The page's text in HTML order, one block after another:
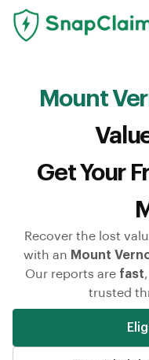
Mount
Get Your
Recover the lost
with an Mount
Our reports are fast,
trusted